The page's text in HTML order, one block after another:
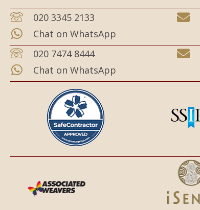
020 3345 2133
Chat on WhatsApp
020 7474 8444
Chat on WhatsApp